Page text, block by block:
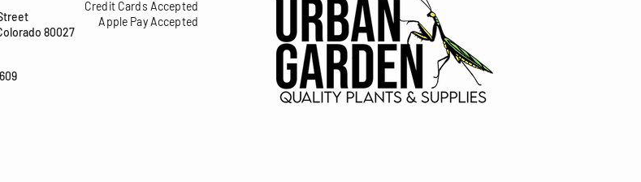
80027
Credit Cards Accepted
Apple Pay Accepted